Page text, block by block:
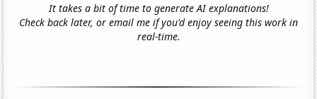
It takes a bit of time to generate AI explanations!
Check back later, or email me if you'd enjoy seeing this work in
real-time.